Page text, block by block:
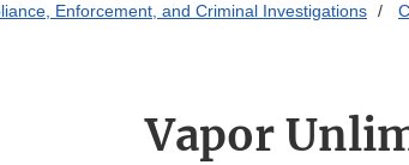
Enforcement, and Criminal Investigations
Vapor